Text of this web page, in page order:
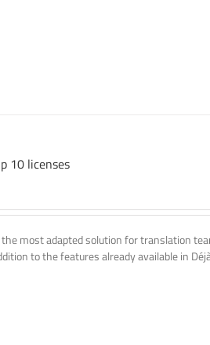
10 licenses
the most adapted solution for translation
to the features already available in